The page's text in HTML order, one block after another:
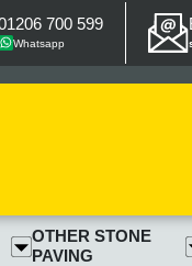
700 599
Whatsapp
OTHER STONE
PAVING